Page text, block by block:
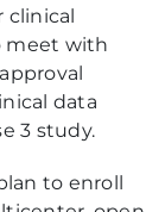
clinical
meet with
data
3 study.
to enroll